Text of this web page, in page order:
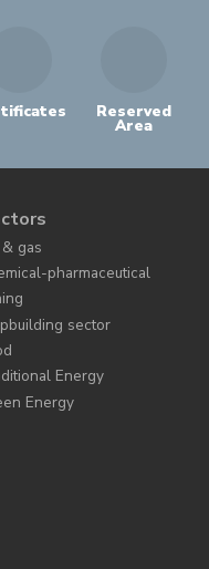
Reserved
Area
gas
pharmaceutical
sector
Energy
Energy